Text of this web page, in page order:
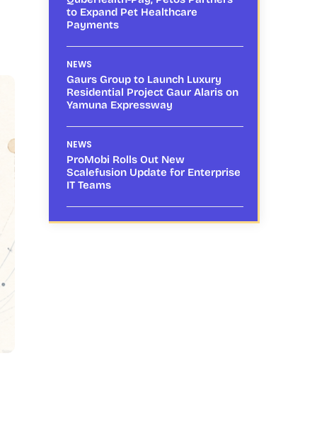
to Expand Pet Healthcare
Payments
NEWS
Gaurs Group to Launch Luxury
Residential Project Gaur Alaris on
Yamuna Expressway
NEWS
ProMobi Rolls Out New
Scalefusion Update for Enterprise
IT Teams